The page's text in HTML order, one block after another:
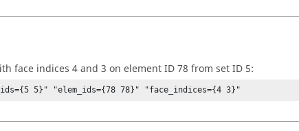
face indices 4 and 3 on element ID 78 from set ID 5:
5}" "elem_ids={78 78}" "face_indices={4 3}"